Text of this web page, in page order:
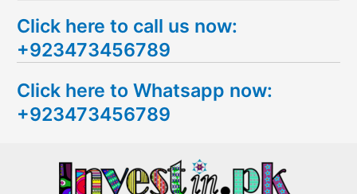
a
r
h
f
Click here to call us now:
+923473456789
Click here to Whatsapp now:
+923473456789